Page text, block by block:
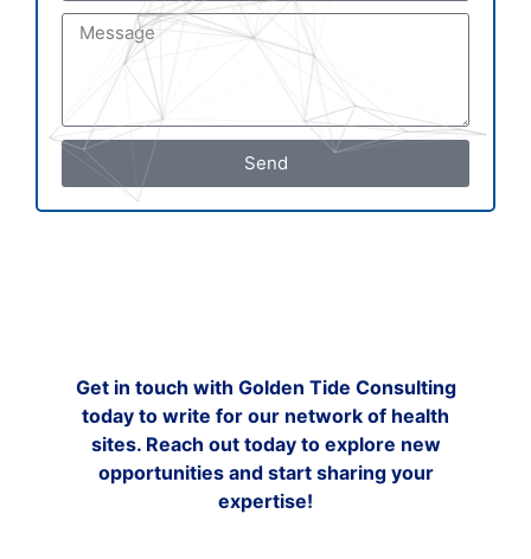
Send
Get in touch with Golden Tide Consulting
today to write for our network of health
sites. Reach out today to explore new
opportunities and start sharing your
expertise!